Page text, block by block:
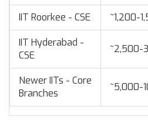
IIT Roorkee - CSE ~1,200-
IIT Hyderabad -
CSE
~2,500-
Newer IITs - Core
Branches
~5,000-